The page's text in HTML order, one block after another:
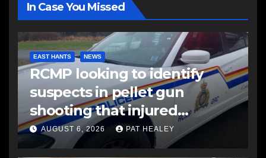
In Case You Missed
EAST HANTS NEWS
RCMP looking to identify
suspects in pellet gun
shooting that injured
another man
AUGUST 6, 2026 PAT HEALEY